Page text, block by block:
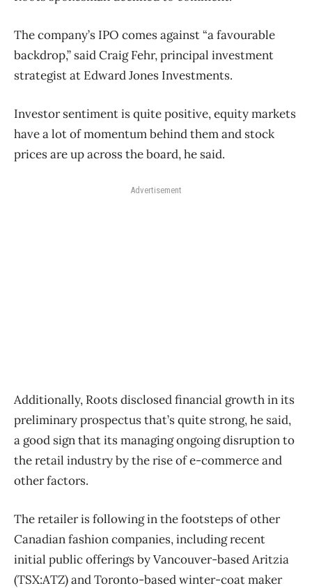
The company’s IPO comes against “a favourable
backdrop,” said Craig Fehr, principal investment
strategist at Edward Jones Investments.
Investor sentiment is quite positive, equity markets
have a lot of momentum behind them and stock
prices are up across the board, he said.
Advertisement
Additionally, Roots disclosed financial growth in its
preliminary prospectus that’s quite strong, he said,
a good sign that its managing ongoing disruption to
the retail industry by the rise of e-commerce and
other factors.
The retailer is following in the footsteps of other
Canadian fashion companies, including recent
initial public offerings by Vancouver-based Aritzia
(TSX:ATZ) and Toronto-based winter-coat maker